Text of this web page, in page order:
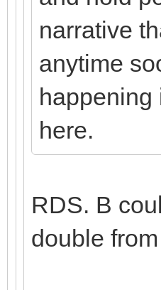
narrative
anytime
here.
RDS. B
double